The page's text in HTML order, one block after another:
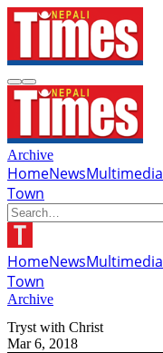
Archive
HomeNewsMultimedia
Town
HomeNewsMultimedia
Town
Archive
Tryst with Christ
Mar 6, 2018